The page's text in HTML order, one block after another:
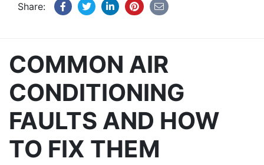
Share:
COMMON AIR
CONDITIONING
FAULTS AND HOW
TO FIX THEM